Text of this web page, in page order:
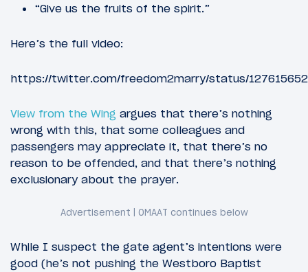
“Give us the fruits of the spirit.”
Here’s the full video:
https://twitter.com/freedom2marry/status/
View from the Wing argues that there’s nothing
wrong with this, that some colleagues and
passengers may appreciate it, that there’s no
reason to be offended, and that there’s nothing
exclusionary about the prayer.
While I suspect the gate agent’s intentions were
good (he’s not pushing the Westboro Baptist